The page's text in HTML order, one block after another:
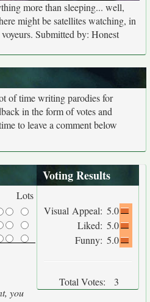
more than sleeping... well,
might be satellites watching, in
Submitted by: Honest
of time writing parodies for
in the form of votes and
to leave a comment below
Lots
you
Voting Results
Visual Appeal: 5.0
Liked: 5.0
Funny: 5.0
Total Votes: 3